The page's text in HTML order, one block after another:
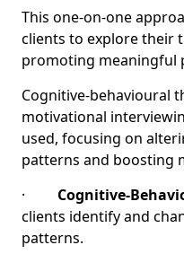
This one-on-one
clients to explore their
promoting meaningful
Cognitive-behavioural
motivational
used, focusing on
patterns and boosting
· Cognitive-
clients identify and
patterns.